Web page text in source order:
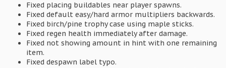
Fixed placing buildables near player spawns.
Fixed default easy/hard armor multipliers backwards.
Fixed birch/pine trophy case using maple sticks.
Fixed regen health immediately after damage.
Fixed not showing amount in hint with one remaining
item.
Fixed despawn label typo.